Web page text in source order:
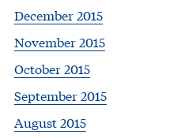
December 2015
November 2015
October 2015
September 2015
August 2015